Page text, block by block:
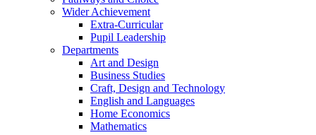
Wider Achievement
Extra-Curricular
Pupil Leadership
Departments
Art and Design
Business Studies
Craft, Design and Technology
English and Languages
Home Economics
Mathematics